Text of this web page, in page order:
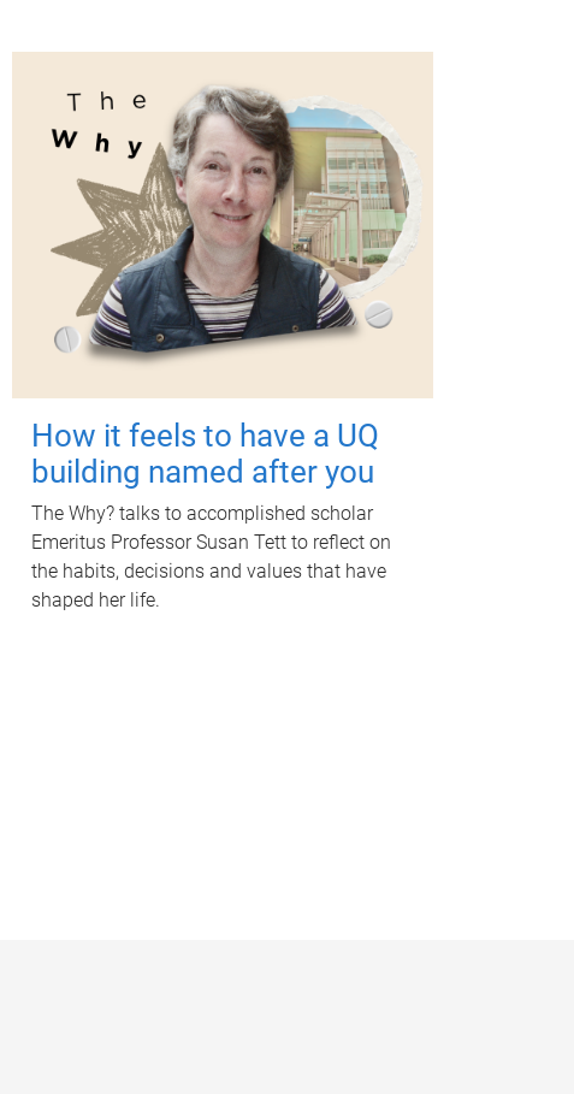
How it feels to have a UQ
building named after you
The Why? talks to accomplished scholar
Emeritus Professor Susan Tett to reflect on
the habits, decisions and values that have
shaped her life.